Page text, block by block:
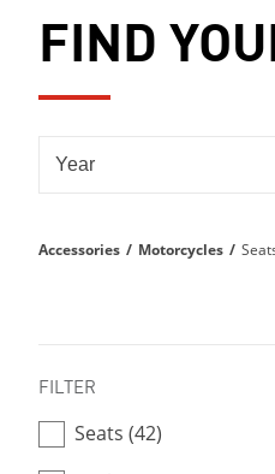
FIND
Accessories / Motorcycles /
FILTER
Seats (42)